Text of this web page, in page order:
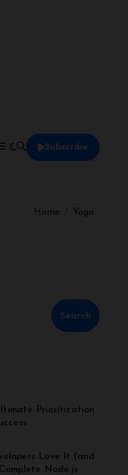
Subscribe
Home Yoga
Search
Prioritization
Love It (and
Node.js